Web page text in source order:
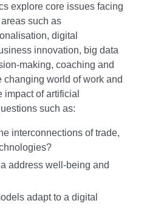
understanding of the
based on a theoretical
behaviour and
concepts, this module
understanding of
such as culture,
also build practical skills
leaders and managers in
organisations.
of organisational, social, and
projects operate. You
explore core issues facing
such as
digital
innovation, big data
making, coaching and
changing world of work and
of artificial
such as:
interconnections of trade,
address well-being and
adapt to a digital